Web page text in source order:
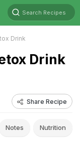
Search Recipes
Drink
Drink
Share Recipe
Notes Nutrition